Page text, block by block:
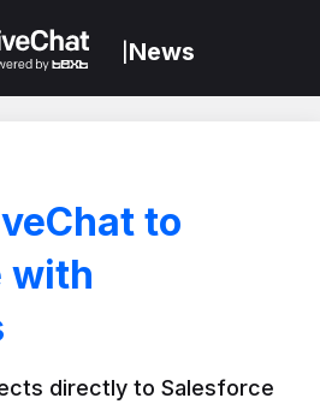
News
to
with
directly to Salesforce